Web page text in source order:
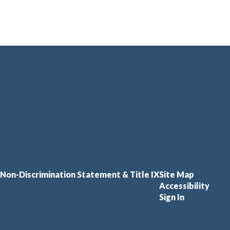
Non-Discrimination Statement & Title IXSite Map
Accessibility
Sign In